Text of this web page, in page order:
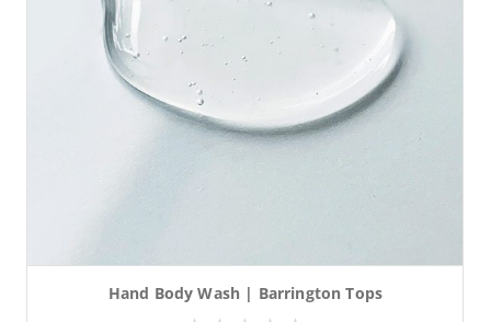
Hand Body Wash | Barrington Tops